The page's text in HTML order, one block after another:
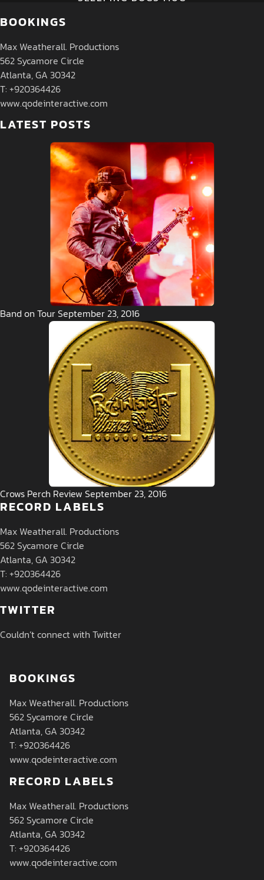
BOOKINGS
Max Weatherall. Productions
562 Sycamore Circle
Atlanta, GA 30342
T: +920364426
www.qodeinteractive.com
LATEST POSTS
Band on Tour September 23, 2016
Crows Perch Review September 23, 2016
RECORD LABELS
Max Weatherall. Productions
562 Sycamore Circle
Atlanta, GA 30342
T: +920364426
www.qodeinteractive.com
TWITTER
Couldn’t connect with Twitter
BOOKINGS
Max Weatherall. Productions
562 Sycamore Circle
Atlanta, GA 30342
T: +920364426
www.qodeinteractive.com
RECORD LABELS
Max Weatherall. Productions
562 Sycamore Circle
Atlanta, GA 30342
T: +920364426
www.qodeinteractive.com